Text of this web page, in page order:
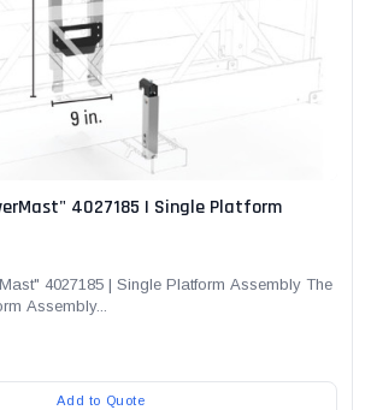
4027185 | Single Platform
4027185 | Single Platform Assembly The
Assembly...
Add to Quote